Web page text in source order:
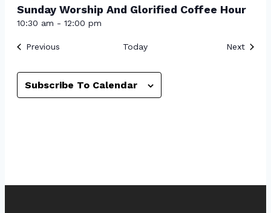
Sunday Worship And Glorified Coffee Hour
10:30 am - 12:00 pm
PreviousEvents Today Next
Subscribe To Calendar